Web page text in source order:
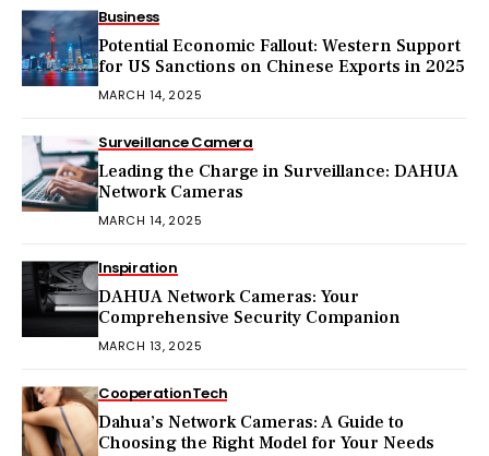
Business
Potential Economic Fallout: Western Support
for US Sanctions on Chinese Exports in 2025
MARCH 14, 2025
Surveillance Camera
Leading the Charge in Surveillance: DAHUA
Network Cameras
MARCH 14, 2025
Inspiration
DAHUA Network Cameras: Your
Comprehensive Security Companion
MARCH 13, 2025
CooperationTech
Dahua’s Network Cameras: A Guide to
Choosing the Right Model for Your Needs